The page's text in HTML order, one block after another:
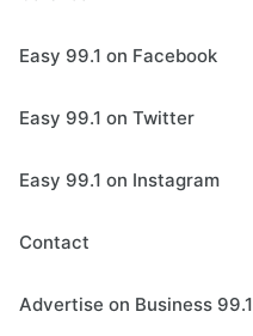
Easy 99.1 on Facebook
Easy 99.1 on Twitter
Easy 99.1 on Instagram
Contact
Advertise on Business 99.1